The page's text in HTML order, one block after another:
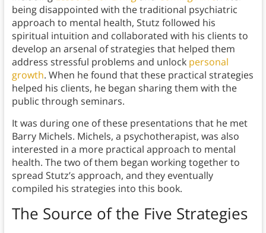
being disappointed with the traditional psychiatric
approach to mental health, Stutz followed his
spiritual intuition and collaborated with his clients to
develop an arsenal of strategies that helped them
address stressful problems and unlock personal
growth. When he found that these practical strategies
helped his clients, he began sharing them with the
public through seminars.
It was during one of these presentations that he met
Barry Michels. Michels, a psychotherapist, was also
interested in a more practical approach to mental
health. The two of them began working together to
spread Stutz’s approach, and they eventually
compiled his strategies into this book.
The Source of the Five Strategies